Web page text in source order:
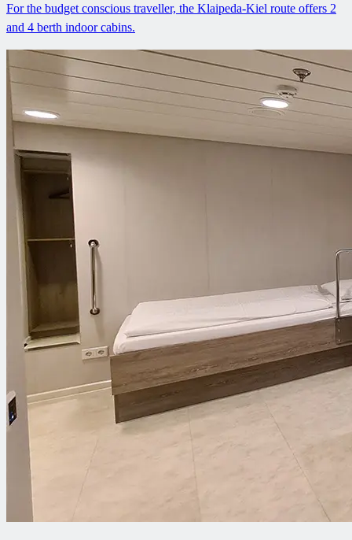
For the budget conscious traveller, the Klaipeda-Kiel route offers 2
and 4 berth indoor cabins.